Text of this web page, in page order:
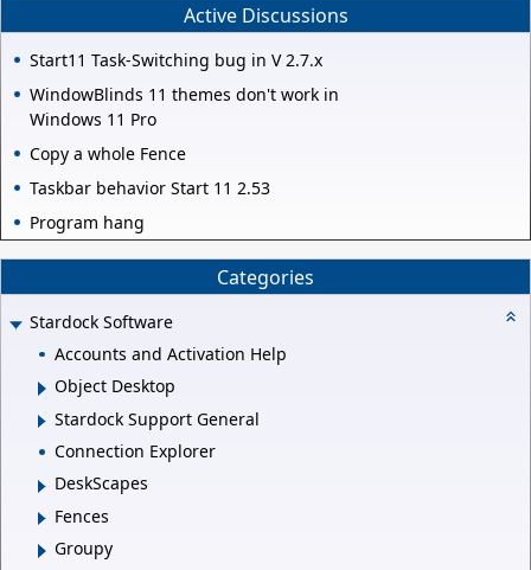
Active Discussions
Start11 Task-Switching bug in V 2.7.x
WindowBlinds 11 themes don't work in
Windows 11 Pro
Copy a whole Fence
Taskbar behavior Start 11 2.53
Program hang
Categories
Stardock Software
Accounts and Activation Help
Object Desktop
Stardock Support General
Connection Explorer
DeskScapes
Fences
Groupy